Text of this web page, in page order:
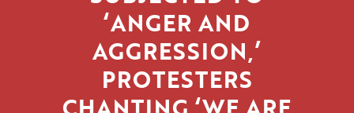
‘ANGER AND
AGGRESSION,’
PROTESTERS